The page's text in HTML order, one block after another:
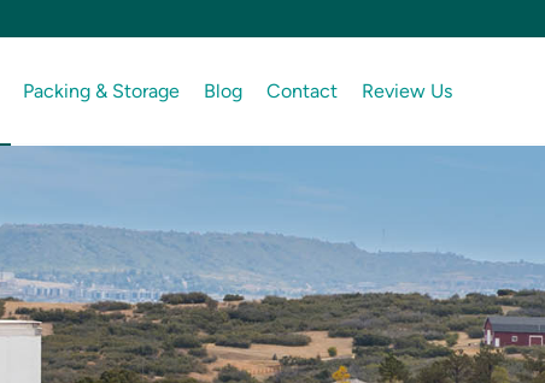
Packing & Storage Blog Contact Review Us